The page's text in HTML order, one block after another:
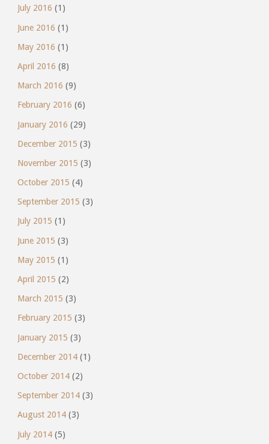
July 2016 (1)
June 2016 (1)
May 2016 (1)
April 2016 (8)
March 2016 (9)
February 2016 (6)
January 2016 (29)
December 2015 (3)
November 2015 (3)
October 2015 (4)
September 2015 (3)
July 2015 (1)
June 2015 (3)
May 2015 (1)
April 2015 (2)
March 2015 (3)
February 2015 (3)
January 2015 (3)
December 2014(1)
October 2014(2)
September 2014(3)
August 2014(3)
July 2014(5)